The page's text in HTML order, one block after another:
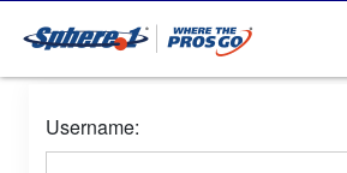
Username: